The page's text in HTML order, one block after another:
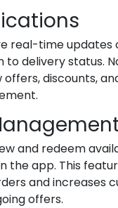
real-time updates
delivery status.
discounts,
and redeem
the app. This
and increases
offers.